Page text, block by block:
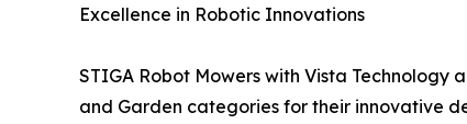
Excellence in Robotic Innovations
STIGA Robot Mowers with Vista Technology
and Garden categories for their innovative